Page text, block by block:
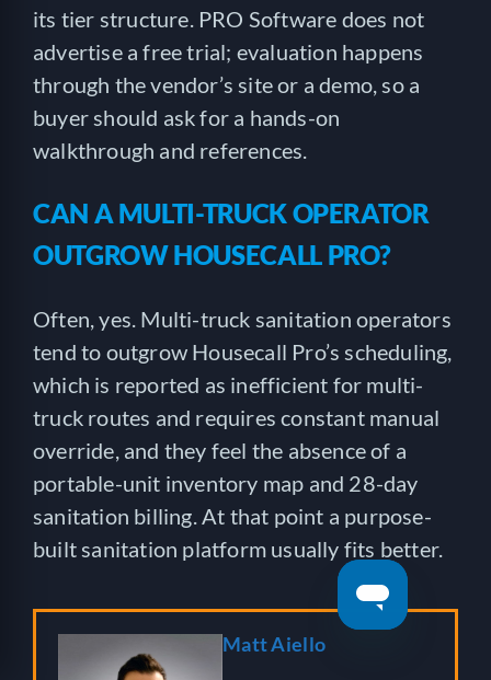
its tier structure. PRO Software does not
advertise a free trial; evaluation happens
through the vendor’s site or a demo, so a
buyer should ask for a hands-on
walkthrough and references.
CAN A MULTI-TRUCK OPERATOR
OUTGROW HOUSECALL PRO?
Often, yes. Multi-truck sanitation operators
tend to outgrow Housecall Pro’s scheduling,
which is reported as inefficient for multi-
truck routes and requires constant manual
override, and they feel the absence of a
portable-unit inventory map and 28-day
sanitation billing. At that point a purpose-
built sanitation platform usually fits better.
Matt Aiello